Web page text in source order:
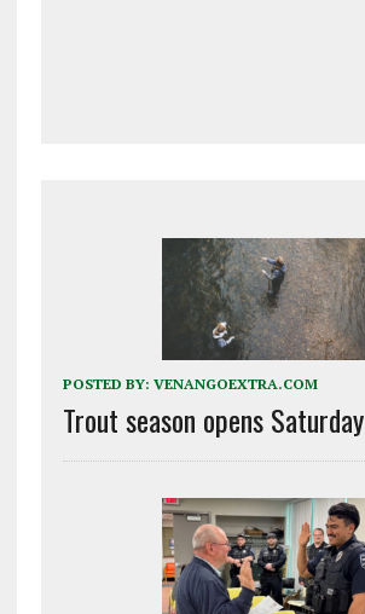
POSTED BY: VENANGOEXTRA.COM
Trout season opens Saturday